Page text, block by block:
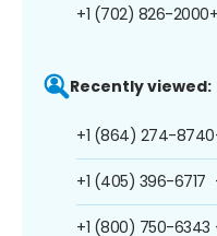
+1 (702) 826-2000
Recently viewed:
+1 (864) 274-8740
+1 (405) 396-6717
+1 (800) 750-6343